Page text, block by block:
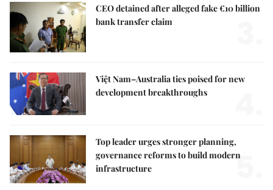
CEO detained after alleged fake €10 billion
bank transfer claim
Việt Nam–Australia ties poised for new
development breakthroughs
Top leader urges stronger planning,
governance reforms to build modern
infrastructure
5.